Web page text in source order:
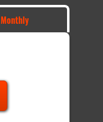
Monthly